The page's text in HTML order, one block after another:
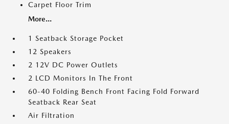
Carpet Floor Trim
More...
1 Seatback Storage Pocket
12 Speakers
2 12V DC Power Outlets
2 LCD Monitors In The Front
60-40 Folding Bench Front Facing Fold Forward
Seatback Rear Seat
Air Filtration